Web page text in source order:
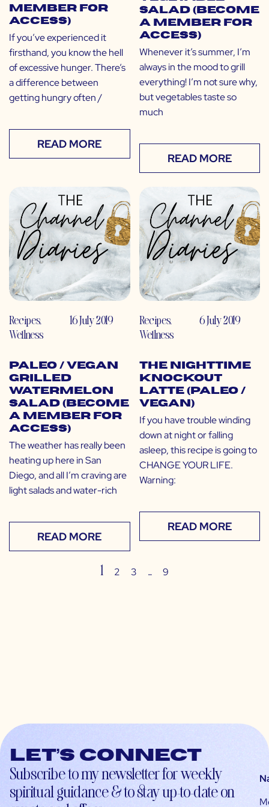
Member for
Access)
If you’ve experienced it
firsthand, you know the hell
of excessive hunger. There’s
a difference between
getting hungry often /
READ MORE
Salad (Become
a Member for
Access)
Whenever it’s summer, I’m
always in the mood to grill
everything! I’m not sure why,
but vegetables taste so
much
READ MORE
Recipes,
Wellness
16 July 2019
Paleo / Vegan
Grilled
Watermelon
Salad (Become
a Member for
Access)
The weather has really been
heating up here in San
Diego, and all I’m craving are
light salads and water-rich
READ MORE
Recipes,
Wellness
6 July 2019
The Nighttime
Knockout
Latte (Paleo /
Vegan)
If you have trouble winding
down at night or falling
asleep, this recipe is going to
CHANGE YOUR LIFE.
Warning:
READ MORE
1 2 3 … 9
Let’s connect
Subscribe to my newsletter for weekly
spiritual guidance & to stay up-to-date on